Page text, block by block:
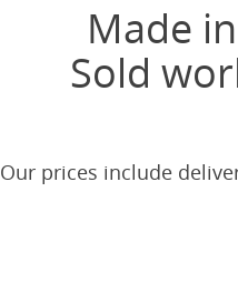
Made
Sold
Our prices include